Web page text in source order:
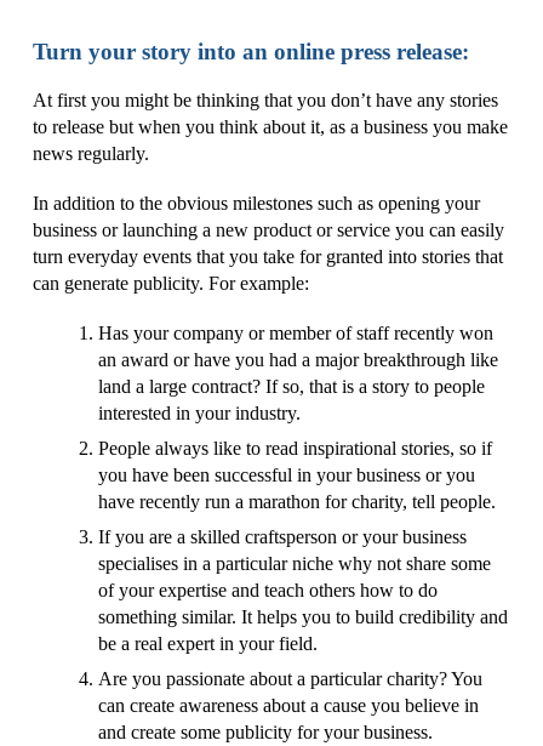
Turn your story into an online press release:
At first you might be thinking that you don’t have any stories
to release but when you think about it, as a business you make
news regularly.
In addition to the obvious milestones such as opening your
business or launching a new product or service you can easily
turn everyday events that you take for granted into stories that
can generate publicity. For example:
Has your company or member of staff recently won
an award or have you had a major breakthrough like
land a large contract? If so, that is a story to people
interested in your industry.
People always like to read inspirational stories, so if
you have been successful in your business or you
have recently run a marathon for charity, tell people.
If you are a skilled craftsperson or your business
specialises in a particular niche why not share some
of your expertise and teach others how to do
something similar. It helps you to build credibility and
be a real expert in your field.
Are you passionate about a particular charity? You
can create awareness about a cause you believe in
and create some publicity for your business.